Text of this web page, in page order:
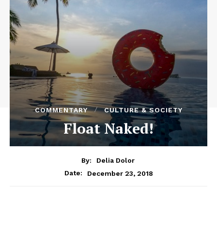
COMMENTARY CULTURE & SOCIETY
Float Naked!
By:
Delia Dolor
Date:
December 23, 2018